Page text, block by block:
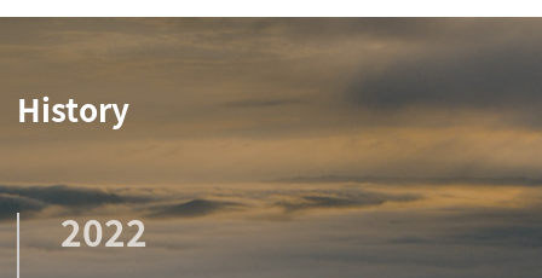
History
2022